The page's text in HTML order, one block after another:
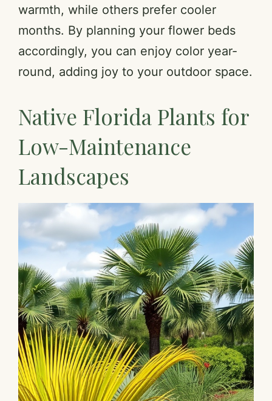
warmth, while others prefer cooler
months. By planning your flower beds
accordingly, you can enjoy color year-
round, adding joy to your outdoor space.
Native Florida Plants for
Low-Maintenance
Landscapes